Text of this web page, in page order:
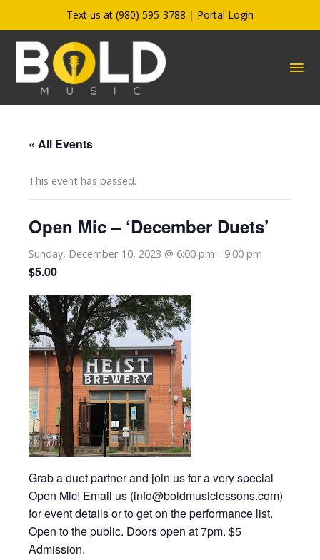
to
content
Text us at (980) 595-3788 | Portal Login
« All Events
This event has passed.
Open Mic – ‘December Duets’
Sunday, December 10, 2023 @ 6:00 pm - 9:00 pm
$5.00
Grab a duet partner and join us for a very special
Open Mic! Email us (info@boldmusiclessons.com)
for event details or to get on the performance list.
Open to the public. Doors open at 7pm. $5
Admission.